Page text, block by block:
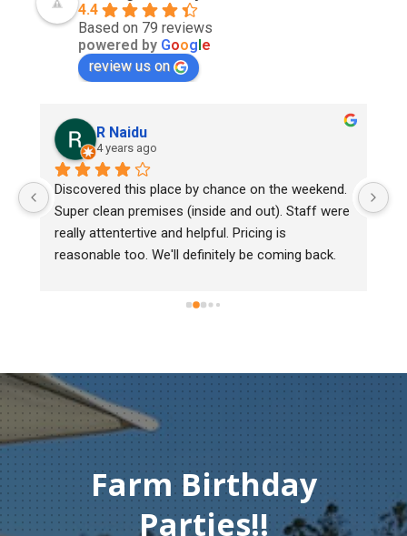
4.4
Based on 79 reviews
powered by Google
review us on
R Naidu
4 years ago
Discovered this place by chance on the weekend.
Super clean premises (inside and out). Staff were
really attentertive and helpful. Pricing is
reasonable too. We'll definitely be coming back.
Farm Birthday
Parties!!